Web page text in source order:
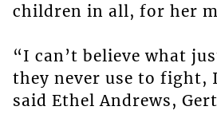
children in all, for her
“I can’t believe what
they never use to fight,
said Ethel Andrews,